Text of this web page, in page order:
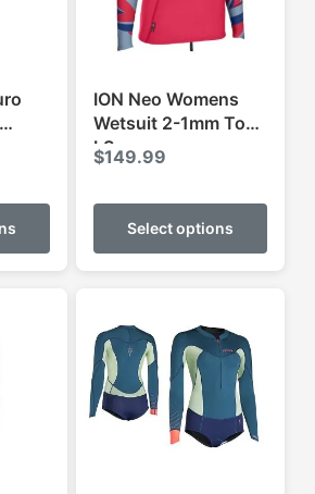
This
has
options
ION Neo Womens
Wetsuit 2-1mm Top
LS
$149.99
Select options
This
has